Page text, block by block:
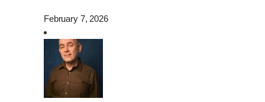
February 7, 2026